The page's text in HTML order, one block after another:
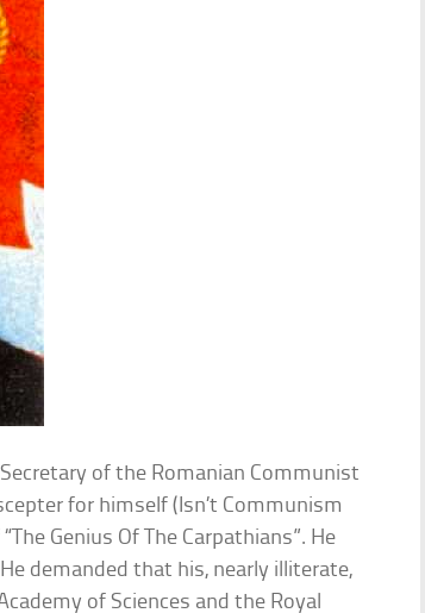
of the Romanian Communist
for himself (Isn’t Communism
Genius Of The Carpathians”. He
demanded that his, nearly illiterate,
of Sciences and the Royal